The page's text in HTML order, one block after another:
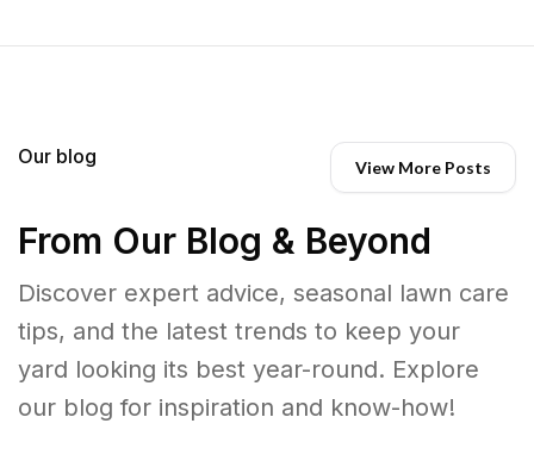
Our blog View More Posts
From Our Blog & Beyond
Discover expert advice, seasonal lawn care
tips, and the latest trends to keep your
yard looking its best year-round. Explore
our blog for inspiration and know-how!